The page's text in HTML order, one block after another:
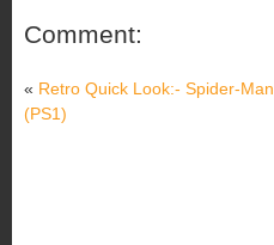
Comment:
« Retro Quick Look:- Spider-Man
(PS1)